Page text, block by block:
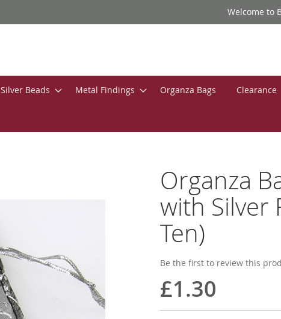
Welcome to
Silver Beads Metal Findings Organza Bags Clearance
Organza
with Silver
Ten)
Be the first to review this
£1.30